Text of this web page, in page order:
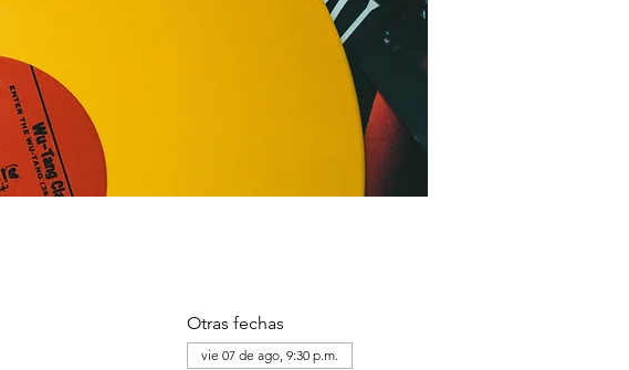
Otras fechas
vie 07 de ago, 9:30 p.m.